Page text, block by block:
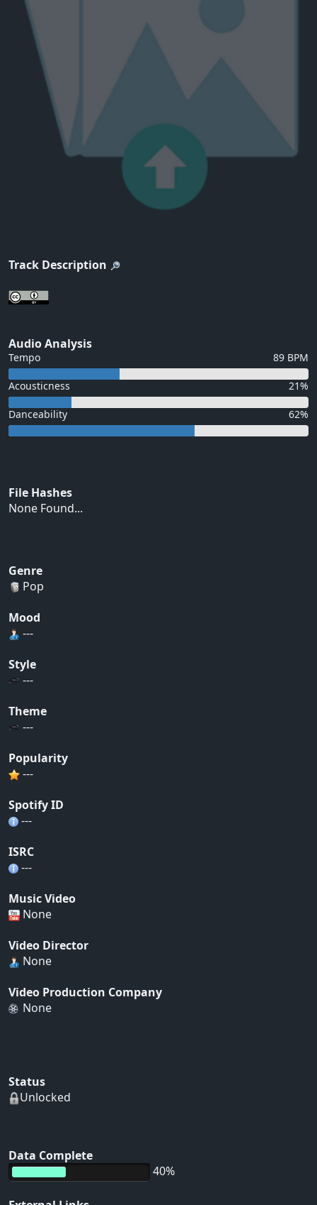
Track Description
Audio Analysis
Tempo 89 BPM
Acousticness 21%
Danceability 62%
File Hashes
None Found...
Genre
Pop
Mood
---
Style
---
Theme
---
Popularity
---
Spotify ID
---
ISRC
---
Music Video
None
Video Director
None
Video Production Company
None
Status
Unlocked
Data Complete
40%